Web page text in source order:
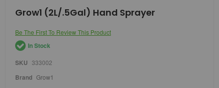
Skip
to
beginning
of
the
images
Grow1 (2L/.5Gal) Hand Sprayer
Be The First To Review This Product
In Stock
SKU 333002
Brand Grow1